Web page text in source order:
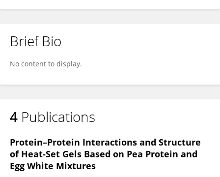
Brief Bio
No content to display.
4 Publications
Protein–Protein Interactions and Structure
of Heat-Set Gels Based on Pea Protein and
Egg White Mixtures